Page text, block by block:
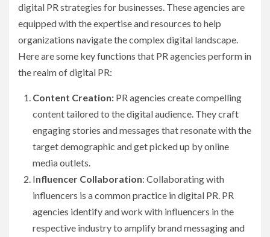
digital PR strategies for businesses. These agencies are
equipped with the expertise and resources to help
organizations navigate the complex digital landscape.
Here are some key functions that PR agencies perform in
the realm of digital PR:
Content Creation: PR agencies create compelling
content tailored to the digital audience. They craft
engaging stories and messages that resonate with the
target demographic and get picked up by online
media outlets.
Influencer Collaboration: Collaborating with
influencers is a common practice in digital PR. PR
agencies identify and work with influencers in the
respective industry to amplify brand messaging and